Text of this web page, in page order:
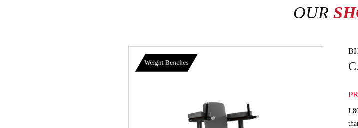
OUR
Weight Benches